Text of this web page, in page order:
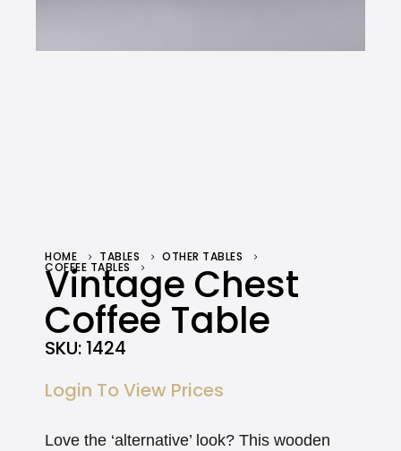
HOME TABLES OTHER TABLES
COFFEE TABLES VINTAGE CHEST COFFEE TABLE
Vintage Chest
Coffee Table
SKU: 1424
Login To View Prices
Love the ‘alternative’ look? This wooden